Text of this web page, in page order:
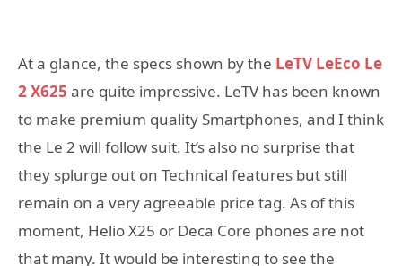
At a glance, the specs shown by the LeTV LeEco Le
2 X625 are quite impressive. LeTV has been known
to make premium quality Smartphones, and I think
the Le 2 will follow suit. It’s also no surprise that
they splurge out on Technical features but still
remain on a very agreeable price tag. As of this
moment, Helio X25 or Deca Core phones are not
that many. It would be interesting to see the